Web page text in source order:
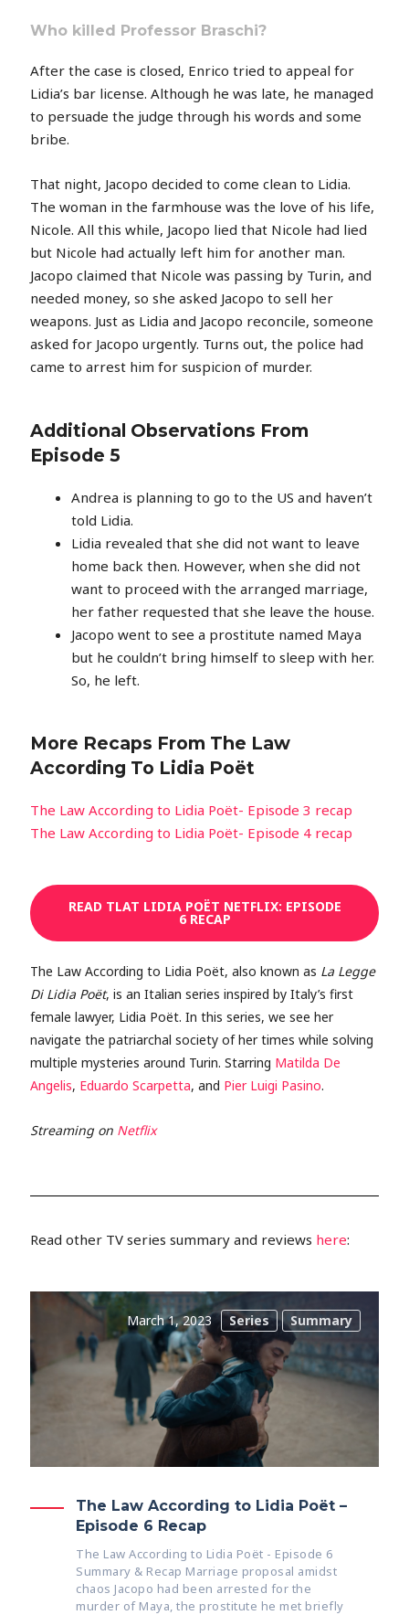
Who killed Professor Braschi?
After the case is closed, Enrico tried to appeal for
Lidia’s bar license. Although he was late, he managed
to persuade the judge through his words and some
bribe.
That night, Jacopo decided to come clean to Lidia.
The woman in the farmhouse was the love of his life,
Nicole. All this while, Jacopo lied that Nicole had lied
but Nicole had actually left him for another man.
Jacopo claimed that Nicole was passing by Turin, and
needed money, so she asked Jacopo to sell her
weapons. Just as Lidia and Jacopo reconcile, someone
asked for Jacopo urgently. Turns out, the police had
came to arrest him for suspicion of murder.
Additional Observations From
Episode 5
Andrea is planning to go to the US and haven’t
told Lidia.
Lidia revealed that she did not want to leave
home back then. However, when she did not
want to proceed with the arranged marriage,
her father requested that she leave the house.
Jacopo went to see a prostitute named Maya
but he couldn’t bring himself to sleep with her.
So, he left.
More Recaps From The Law
According To Lidia Poët
The Law According to Lidia Poët- Episode 3 recap
The Law According to Lidia Poët- Episode 4 recap
READ TLAT LIDIA POËT NETFLIX: EPISODE
6 RECAP
The Law According to Lidia Poët, also known as La Legge
Di Lidia Poët, is an Italian series inspired by Italy’s first
female lawyer, Lidia Poët. In this series, we see her
navigate the patriarchal society of her times while solving
multiple mysteries around Turin. Starring Matilda De
Angelis, Eduardo Scarpetta, and Pier Luigi Pasino.
Streaming on Netflix
Read other TV series summary and reviews here:
March 1, 2023 Series Summary
The Law According to Lidia Poët –
Episode 6 Recap
The Law According to Lidia Poët - Episode 6
Summary & Recap Marriage proposal amidst
chaos Jacopo had been arrested for the
murder of Maya, the prostitute he met briefly